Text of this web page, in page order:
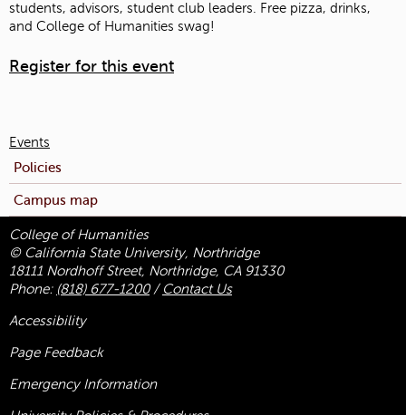
students, advisors, student club leaders. Free pizza, drinks,
and College of Humanities swag!
Register for this event
Events
Policies
Campus map
College of Humanities
© California State University, Northridge
18111 Nordhoff Street, Northridge, CA 91330
Phone: (818) 677-1200/ Contact Us
Accessibility
Page Feedback
Emergency Information